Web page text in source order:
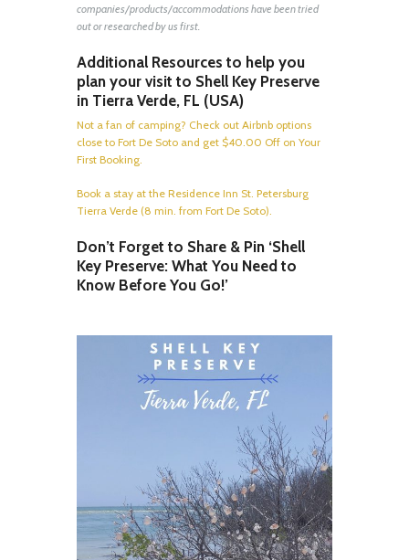
companies/products/accommodations have been tried
out or researched by us first.
Additional Resources to help you
plan your visit to Shell Key Preserve
in Tierra Verde, FL (USA)
Not a fan of camping? Check out Airbnb options
close to Fort De Soto and get $40.00 Off on Your
First Booking.
Book a stay at the Residence Inn St. Petersburg
Tierra Verde (8 min. from Fort De Soto).
Don’t Forget to Share & Pin ‘Shell
Key Preserve: What You Need to
Know Before You Go!’